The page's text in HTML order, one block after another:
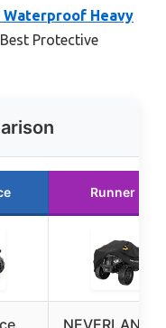
Waterproof Heavy
Protective
Runner Up
NEVERLAND